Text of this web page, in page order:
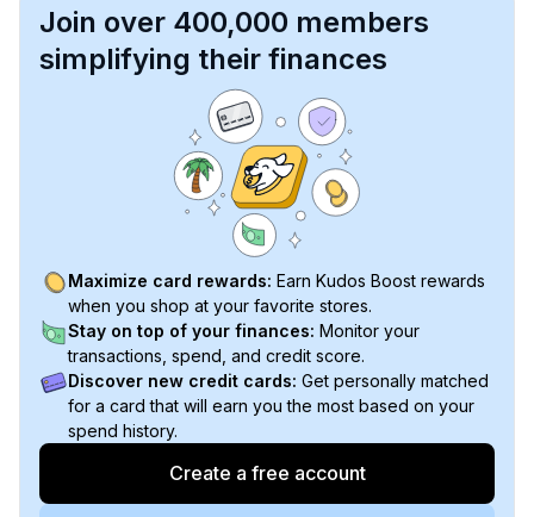
Join over 400,000 members
simplifying their finances
Maximize card rewards: Earn Kudos Boost rewards
when you shop at your favorite stores.
Stay on top of your finances: Monitor your
transactions, spend, and credit score.
Discover new credit cards: Get personally matched
for a card that will earn you the most based on your
spend history.
Create a free account